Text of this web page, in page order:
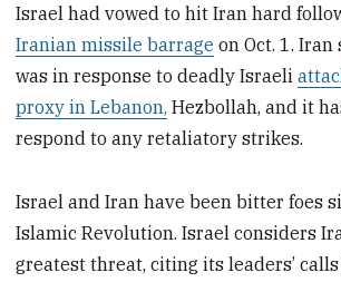
Israel had vowed to hit Iran hard
Iranian missile barrage on Oct. 1.
was in response to deadly Israeli
proxy in Lebanon, Hezbollah, and it
respond to any retaliatory strikes.
Israel and Iran have been bitter foes
Islamic Revolution. Israel considers
greatest threat, citing its leaders’ calls